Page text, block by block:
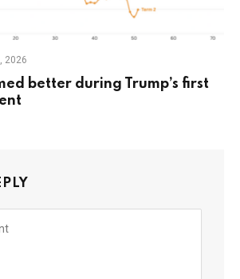
2026
better during Trump’s first